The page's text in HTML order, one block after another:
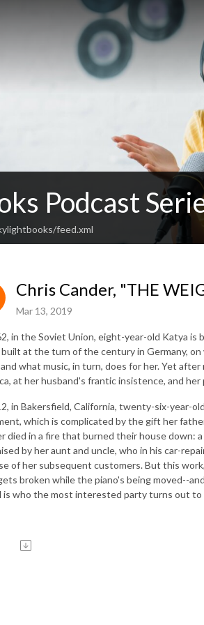
Podcast
feed.xml
Chris Cander, "THE
Mar 13, 2019
in the Soviet Union, eight-year-old Katya
built at the turn of the century in Germany,
what music, in turn, does for her. Yet
at her husband's frantic insistence, and
in Bakersfield, California, twenty-six-year-
which is complicated by the gift her
died in a fire that burned their house down:
by her aunt and uncle, who in his car-
of her subsequent customers. But this
broken while the piano's being moved--
is who the most interested party turns out to